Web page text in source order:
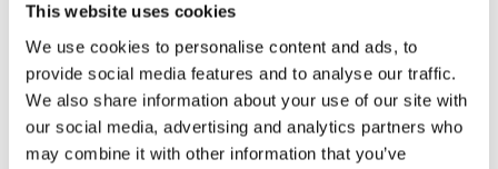
This website uses cookies
We use cookies to personalise content and ads, to
provide social media features and to analyse our traffic.
We also share information about your use of our site with
our social media, advertising and analytics partners who
may combine it with other information that you’ve
FREE SHIPPING ABOVE € 100
14 DAY RETURN POLICY
350m2 PHYSICAL STORE
24/7 ONLINE SHOPPING